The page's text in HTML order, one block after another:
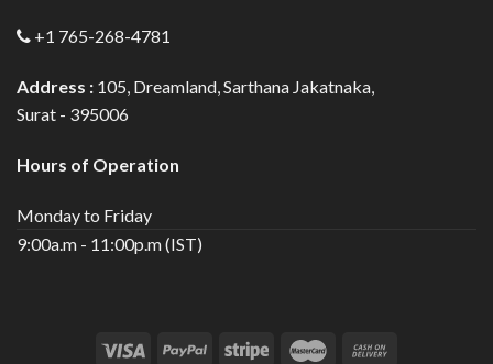
+1 765-268-4781
Address : 105, Dreamland, Sarthana Jakatnaka,
Surat - 395006
Hours of Operation
Monday to Friday
9:00a.m - 11:00p.m (IST)